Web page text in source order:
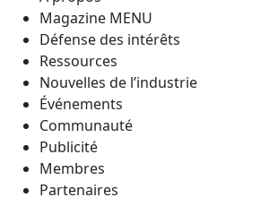
Magazine MENU
Défense des intérêts
Ressources
Nouvelles de l’industrie
Événements
Communauté
Publicité
Membres
Partenaires